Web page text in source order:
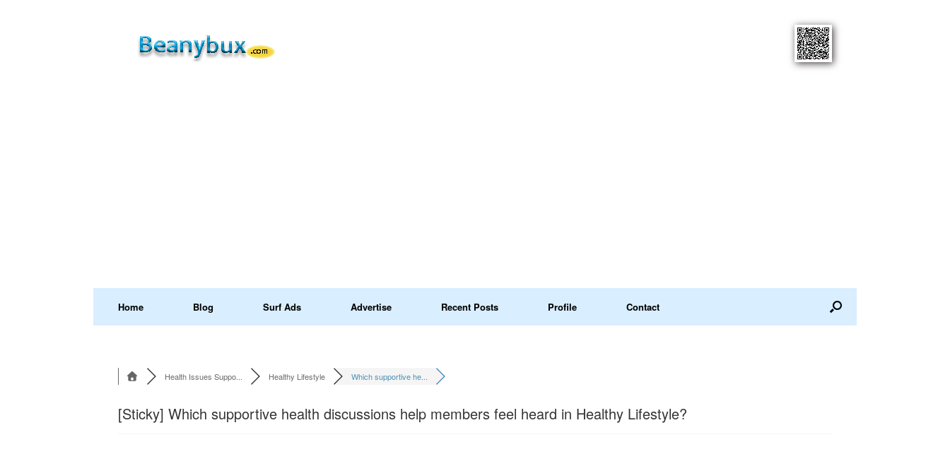
Home Blog Surf Ads Advertise Recent Posts Profile Contact
Health Issues Suppo... Healthy Lifestyle Which supportive he...
[Sticky] Which supportive health discussions help members feel heard in Healthy Lifestyle?